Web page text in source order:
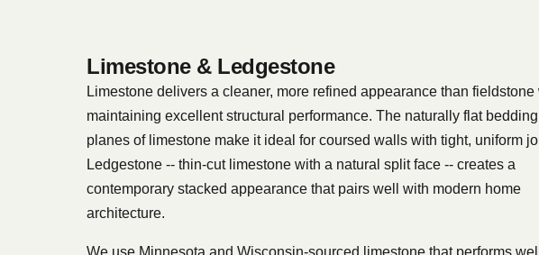
Limestone & Ledgestone
Limestone delivers a cleaner, more refined appearance than fieldstone
maintaining excellent structural performance. The naturally flat bedding
planes of limestone make it ideal for coursed walls with tight, uniform
Ledgestone -- thin-cut limestone with a natural split face -- creates a
contemporary stacked appearance that pairs well with modern home
architecture.
We use Minnesota and Wisconsin-sourced limestone that performs